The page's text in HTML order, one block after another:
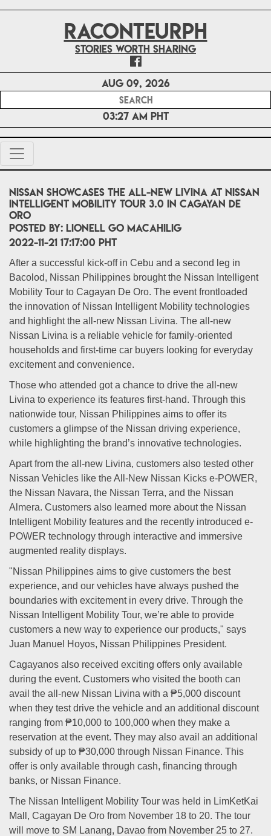
RACONTEURPH
Stories worth sharing
Aug 09, 2026
03:27 AM PHT
Nissan showcases the All-New Livina at Nissan
Intelligent Mobility Tour 3.0 in Cagayan De
Oro
POSTED BY: Lionell Go Macahilig
2022-11-21 17:17:00 PHT
After a successful kick-off in Cebu and a second leg in
Bacolod, Nissan Philippines brought the Nissan Intelligent
Mobility Tour to Cagayan De Oro. The event frontloaded
the innovation of Nissan Intelligent Mobility technologies
and highlight the all-new Nissan Livina. The all-new
Nissan Livina is a reliable vehicle for family-oriented
households and first-time car buyers looking for everyday
excitement and convenience.
Those who attended got a chance to drive the all-new
Livina to experience its features first-hand. Through this
nationwide tour, Nissan Philippines aims to offer its
customers a glimpse of the Nissan driving experience,
while highlighting the brand’s innovative technologies.
Apart from the all-new Livina, customers also tested other
Nissan Vehicles like the All-New Nissan Kicks e-POWER,
the Nissan Navara, the Nissan Terra, and the Nissan
Almera. Customers also learned more about the Nissan
Intelligent Mobility features and the recently introduced e-
POWER technology through interactive and immersive
augmented reality displays.
"Nissan Philippines aims to give customers the best
experience, and our vehicles have always pushed the
boundaries with excitement in every drive. Through the
Nissan Intelligent Mobility Tour, we’re able to provide
customers a new way to experience our products," says
Juan Manuel Hoyos, Nissan Philippines President.
Cagayanos also received exciting offers only available
during the event. Customers who visited the booth can
avail the all-new Nissan Livina with a ₱5,000 discount
when they test drive the vehicle and an additional discount
ranging from ₱10,000 to 100,000 when they make a
reservation at the event. They may also avail an additional
subsidy of up to ₱30,000 through Nissan Finance. This
offer is only available through cash, financing through
banks, or Nissan Finance.
The Nissan Intelligent Mobility Tour was held in LimKetKai
Mall, Cagayan De Oro from November 18 to 20. The tour
will move to SM Lanang, Davao from November 25 to 27.